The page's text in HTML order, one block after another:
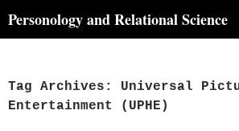
toPersonology and Relational Science
Tag Archives: Universal
Entertainment (UPHE)